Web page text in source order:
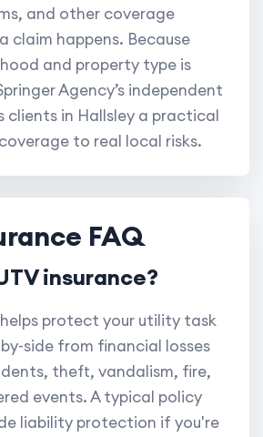
and other coverage
claim happens. Because
and property type is
Agency’s independent
clients in Hallsley a practical
to real local risks.
FAQ
insurance?
helps protect your utility task
side from financial losses
theft, vandalism, fire,
events. A typical policy
liability protection if you're